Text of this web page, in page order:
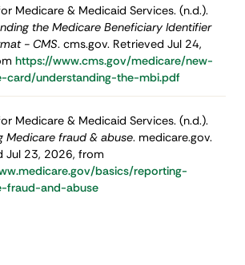
Medicare & Medicaid Services. (n.d.).
the Medicare Beneficiary Identifier
- CMS. cms.gov. Retrieved Jul 24,
https://www.cms.gov/medicare/new-
card/understanding-the-mbi.pdf
Medicare & Medicaid Services. (n.d.).
Medicare fraud & abuse. medicare.gov.
Jul 23, 2026, from
basics/reporting-
fraud-and-abuse